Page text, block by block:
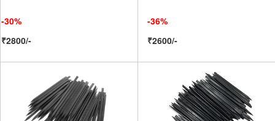
-30%
₹2800/-
-36%
₹2600/-